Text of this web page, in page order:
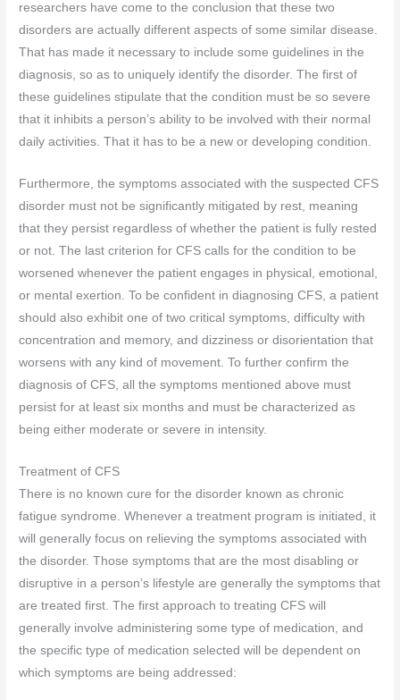
researchers have come to the conclusion that these two
disorders are actually different aspects of some similar disease.
That has made it necessary to include some guidelines in the
diagnosis, so as to uniquely identify the disorder. The first of
these guidelines stipulate that the condition must be so severe
that it inhibits a person’s ability to be involved with their normal
daily activities. That it has to be a new or developing condition.
Furthermore, the symptoms associated with the suspected CFS
disorder must not be significantly mitigated by rest, meaning
that they persist regardless of whether the patient is fully rested
or not. The last criterion for CFS calls for the condition to be
worsened whenever the patient engages in physical, emotional,
or mental exertion. To be confident in diagnosing CFS, a patient
should also exhibit one of two critical symptoms, difficulty with
concentration and memory, and dizziness or disorientation that
worsens with any kind of movement. To further confirm the
diagnosis of CFS, all the symptoms mentioned above must
persist for at least six months and must be characterized as
being either moderate or severe in intensity.
Treatment of CFS
There is no known cure for the disorder known as chronic
fatigue syndrome. Whenever a treatment program is initiated, it
will generally focus on relieving the symptoms associated with
the disorder. Those symptoms that are the most disabling or
disruptive in a person’s lifestyle are generally the symptoms that
are treated first. The first approach to treating CFS will
generally involve administering some type of medication, and
the specific type of medication selected will be dependent on
which symptoms are being addressed: